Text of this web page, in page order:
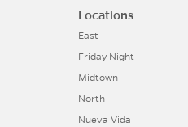
Locations
East
Friday Night
Midtown
North
Nueva Vida